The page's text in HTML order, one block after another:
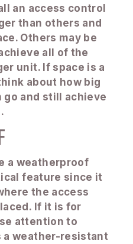
an access control
than others and
Others may be
all of the
unit. If space is a
about how big
go and still achieve
a weatherproof
feature since it
the access
If it is for
attention to
a weather-resistant